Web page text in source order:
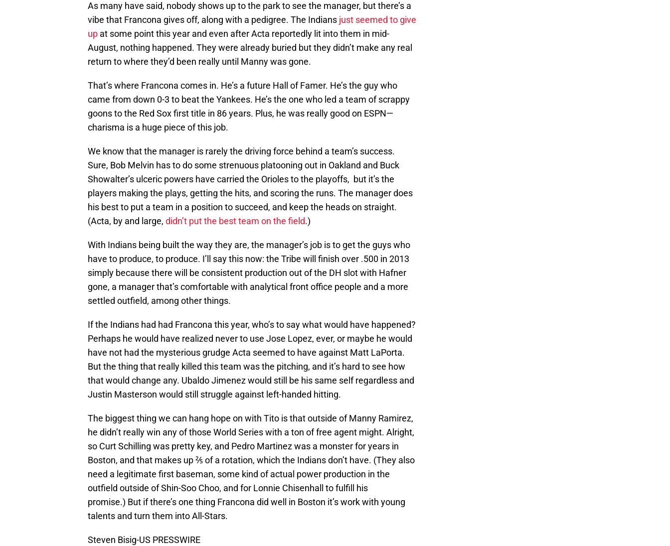
As many have said, nobody shows up to the park to see the manager, but there’s a
vibe that Francona gives off, along with a pedigree. The Indians just seemed to give
up at some point this year and even after Acta reportedly lit into them in mid-
August, nothing happened. They were already buried but they didn’t make any real
return to where they’d been really until Manny was gone.
That’s where Francona comes in. He’s a future Hall of Famer. He’s the guy who
came from down 0-3 to beat the Yankees. He’s the one who led a team of scrappy
goons to the Red Sox first title in 86 years. Plus, he was really good on ESPN—
charisma is a huge piece of this job.
We know that the manager is rarely the driving force behind a team’s success.
Sure, Bob Melvin has to do some strenuous platooning out in Oakland and Buck
Showalter’s ulceric powers have carried the Orioles to the playoffs, but it’s the
players making the plays, getting the hits, and scoring the runs. The manager does
his best to put a team in a position to succeed, and keep the heads on straight.
(Acta, by and large, didn’t put the best team on the field.)
With Indians being built the way they are, the manager’s job is to get the guys who
have to produce, to produce. I’ll say this now: the Tribe will finish over .500 in 2013
simply because there will be consistent production out of the DH slot with Hafner
gone, a manager that’s comfortable with analytical front office people and a more
settled outfield, among other things.
If the Indians had had Francona this year, who’s to say what would have happened?
Perhaps he would have realized never to use Jose Lopez, ever, or maybe he would
have not had the mysterious grudge Acta seemed to have against Matt LaPorta.
But the thing that really killed this team was the pitching, and it’s hard to see how
that would change any. Ubaldo Jimenez would still be his same self regardless and
Justin Masterson would still struggle against left-handed hitting.
The biggest thing we can hang hope on with Tito is that outside of Manny Ramirez,
he didn’t really win any of those World Series with a ton of free agent might. Alright,
so Curt Schilling was pretty key, and Pedro Martinez was a monster for years in
Boston, and that makes up ⅖ of a rotation, which the Indians don’t have. (They also
need a legitimate first baseman, some kind of actual power production in the
outfield outside of Shin-Soo Choo, and for Lonnie Chisenhall to fulfill his
promise.) But if there’s one thing Francona did well in Boston it’s work with young
talents and turn them into All-Stars.
Steven Bisig-US PRESSWIRE